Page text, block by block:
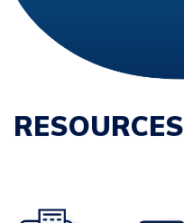
RESOURCES